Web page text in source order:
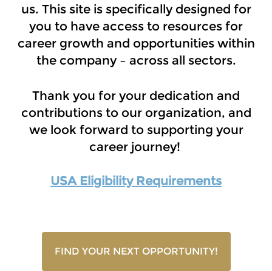
us. This site is specifically designed for
you to have access to resources for
career growth and opportunities within
the company – across all sectors.
Thank you for your dedication and
contributions to our organization, and
we look forward to supporting your
career journey!
USA Eligibility Requirements
FIND YOUR NEXT OPPORTUNITY!